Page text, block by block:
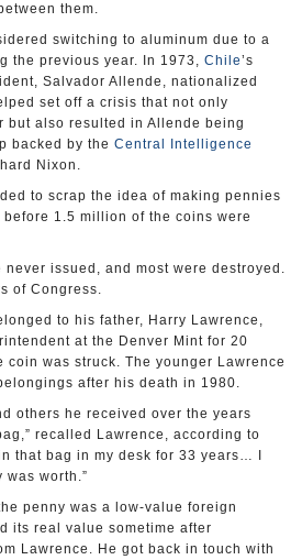
them.
switching to aluminum due to a
the previous year. In 1973, Chile’s
Salvador Allende, nationalized
set off a crisis that not only
but also resulted in Allende being
backed by the Central Intelligence
Nixon.
to scrap the idea of making pennies
1.5 million of the coins were
issued, and most were destroyed.
of Congress.
to his father, Harry Lawrence,
at the Denver Mint for 20
was struck. The younger Lawrence
after his death in 1980.
others he received over the years
recalled Lawrence, according to
that bag in my desk for 33 years… I
was worth.”
penny was a low-value foreign
its real value sometime after
Lawrence. He got back in touch with